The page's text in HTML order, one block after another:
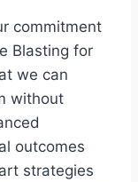
commitment
Blasting for
we can
without
outcomes
strategies